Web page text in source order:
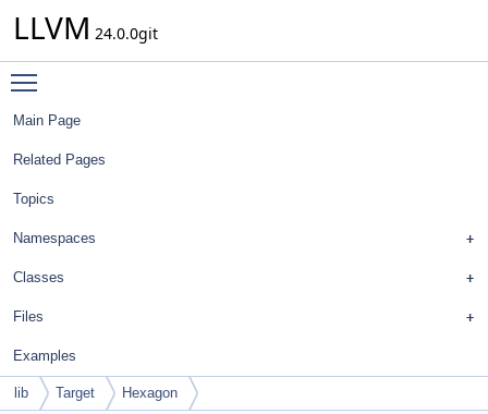
LLVM 24.0.0git
Main Page
Related Pages
Topics
Namespaces
Classes
Files
Examples
lib Target Hexagon